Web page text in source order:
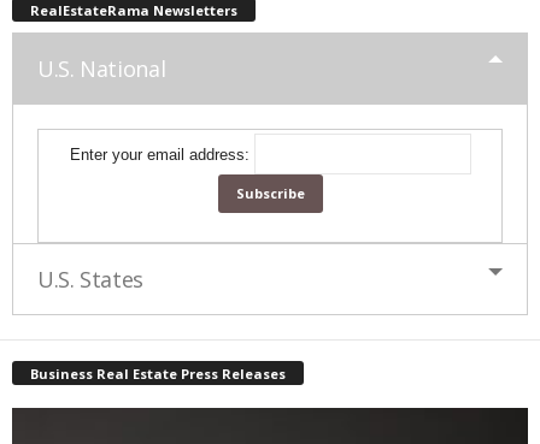
RealEstateRama Newsletters
U.S. National
Enter your email address:
U.S. States
Business Real Estate Press Releases